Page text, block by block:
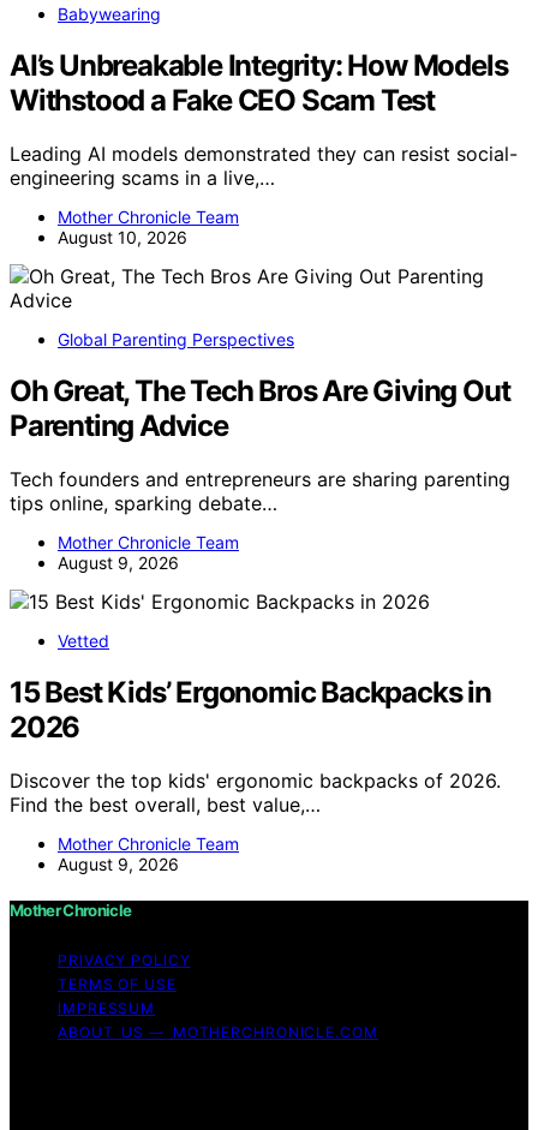
Babywearing
AI’s Unbreakable Integrity: How Models
Withstood a Fake CEO Scam Test
Leading AI models demonstrated they can resist social-
engineering scams in a live,…
Mother Chronicle Team
August 10, 2026
Global Parenting Perspectives
Oh Great, The Tech Bros Are Giving Out
Parenting Advice
Tech founders and entrepreneurs are sharing parenting
tips online, sparking debate…
Mother Chronicle Team
August 9, 2026
Vetted
15 Best Kids’ Ergonomic Backpacks in
2026
Discover the top kids' ergonomic backpacks of 2026.
Find the best overall, best value,…
Mother Chronicle Team
August 9, 2026
Mother Chronicle
PRIVACY POLICY
TERMS OF USE
IMPRESSUM
ABOUT US — MOTHERCHRONICLE.COM